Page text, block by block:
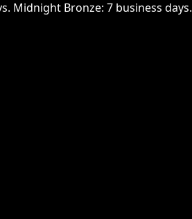
Midnight Bronze: 7 business days.